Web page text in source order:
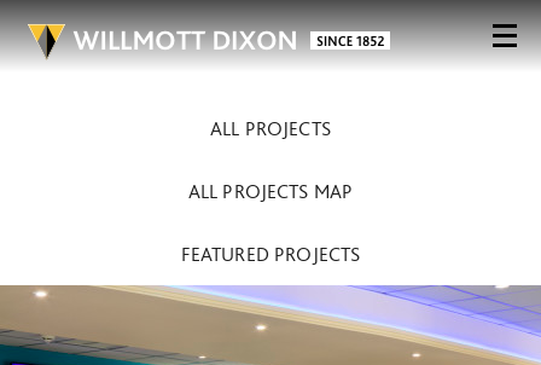
ALL PROJECTS
ALL PROJECTS MAP
FEATURED PROJECTS